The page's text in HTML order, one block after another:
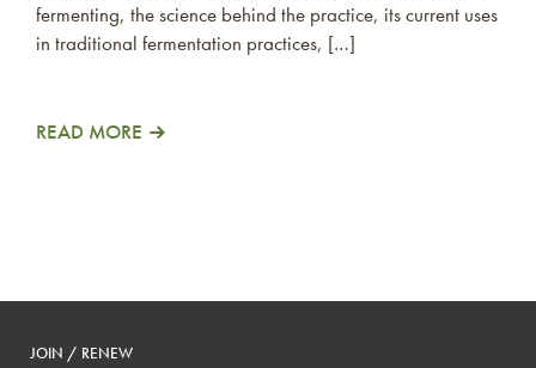
fermenting, the science behind the practice, its current uses
in traditional fermentation practices, […]
READ MORE
JOIN / RENEW